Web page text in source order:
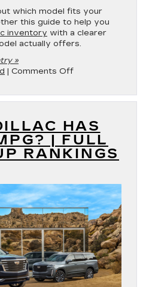
which model fits your
this guide to help you
inventory with a clearer
actually offers.
»
| Comments Offon
Mom
HAS
| FULL
RANKINGS